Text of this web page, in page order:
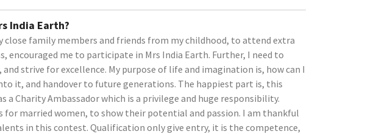
India Earth?
family members and friends from my childhood, to attend extra
encouraged me to participate in Mrs India Earth. Further, I need to
strive for excellence. My purpose of life and imagination is, how can I
it, and handover to future generations. The happiest part is, this
Charity Ambassador which is a privilege and huge responsibility.
married women, to show their potential and passion. I am thankful
in this contest. Qualification only give entry, it is the competence,